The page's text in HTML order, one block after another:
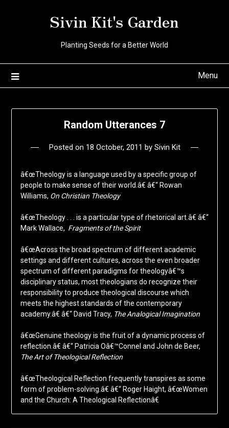
Sivin Kit's Garden
Planting Seeds for a Better World
Menu
Random Utterances 7
Posted on 18 October, 2011 by Sivin Kit
â€œTheology is a language used by a specific group of
people to make sense of their world.â€ â€“ Rowan
Williams, On Christian Theology
â€œTheology . . . is a particular type of rhetorical art.â€ â€“
Mark Wallace, Fragments of the Spirit
â€œAcross the broad spectrum of different academic
settings and different cultures, across the even broader
spectrum of different paradigms for theologyâ€™s
disciplinary status, most theologians do recognize their
responsibility to produce theological discourse which
meets the highest standards of the contemporary
academy.â€ â€“ David Tracy, The Analogical Imagination
â€œGenuine theology is the fruit of a dynamic process of
reflection.â€ â€“ Patricia Oâ€™Connel and John de Beer,
The Art of Theological Reflection
â€œTheological Reflection frequently transpires as some
form of problem-solving.â€ â€“ Roger Haight, â€œWomen
and the Church: A Theological Reflectionâ€